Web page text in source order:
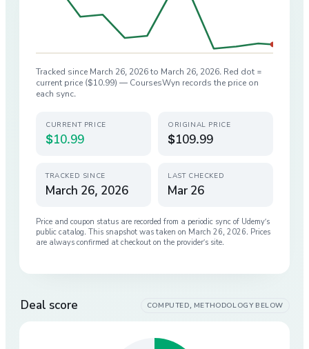
Tracked since March 26, 2026 to March 26, 2026. Red dot =
current price ($10.99) — CoursesWyn records the price on
each sync.
CURRENT PRICE
$10.99
ORIGINAL PRICE
$109.99
TRACKED SINCE
March 26, 2026
LAST CHECKED
Mar 26
Price and coupon status are recorded from a periodic sync of Udemy’s
public catalog. This snapshot was taken on March 26, 2026. Prices
are always confirmed at checkout on the provider’s site.
Deal score COMPUTED, METHODOLOGY BELOW